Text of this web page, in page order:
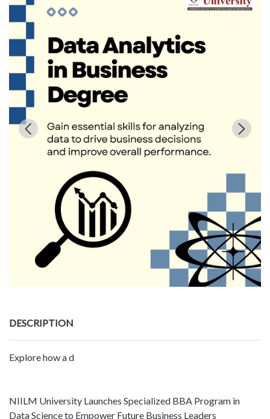
DESCRIPTION
Explore how a d
NIILM University Launches Specialized BBA Program in
Data Science to Empower Future Business Leaders